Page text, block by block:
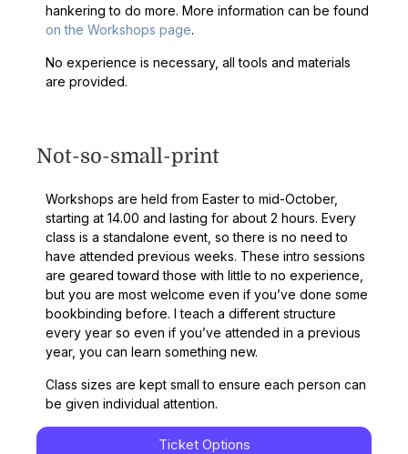
hankering to do more. More information can be found
on the Workshops page.
No experience is necessary, all tools and materials
are provided.
Not-so-small-print
Workshops are held from Easter to mid-October,
starting at 14.00 and lasting for about 2 hours. Every
class is a standalone event, so there is no need to
have attended previous weeks. These intro sessions
are geared toward those with little to no experience,
but you are most welcome even if you’ve done some
bookbinding before. I teach a different structure
every year so even if you’ve attended in a previous
year, you can learn something new.
Class sizes are kept small to ensure each person can
be given individual attention.
Ticket Options